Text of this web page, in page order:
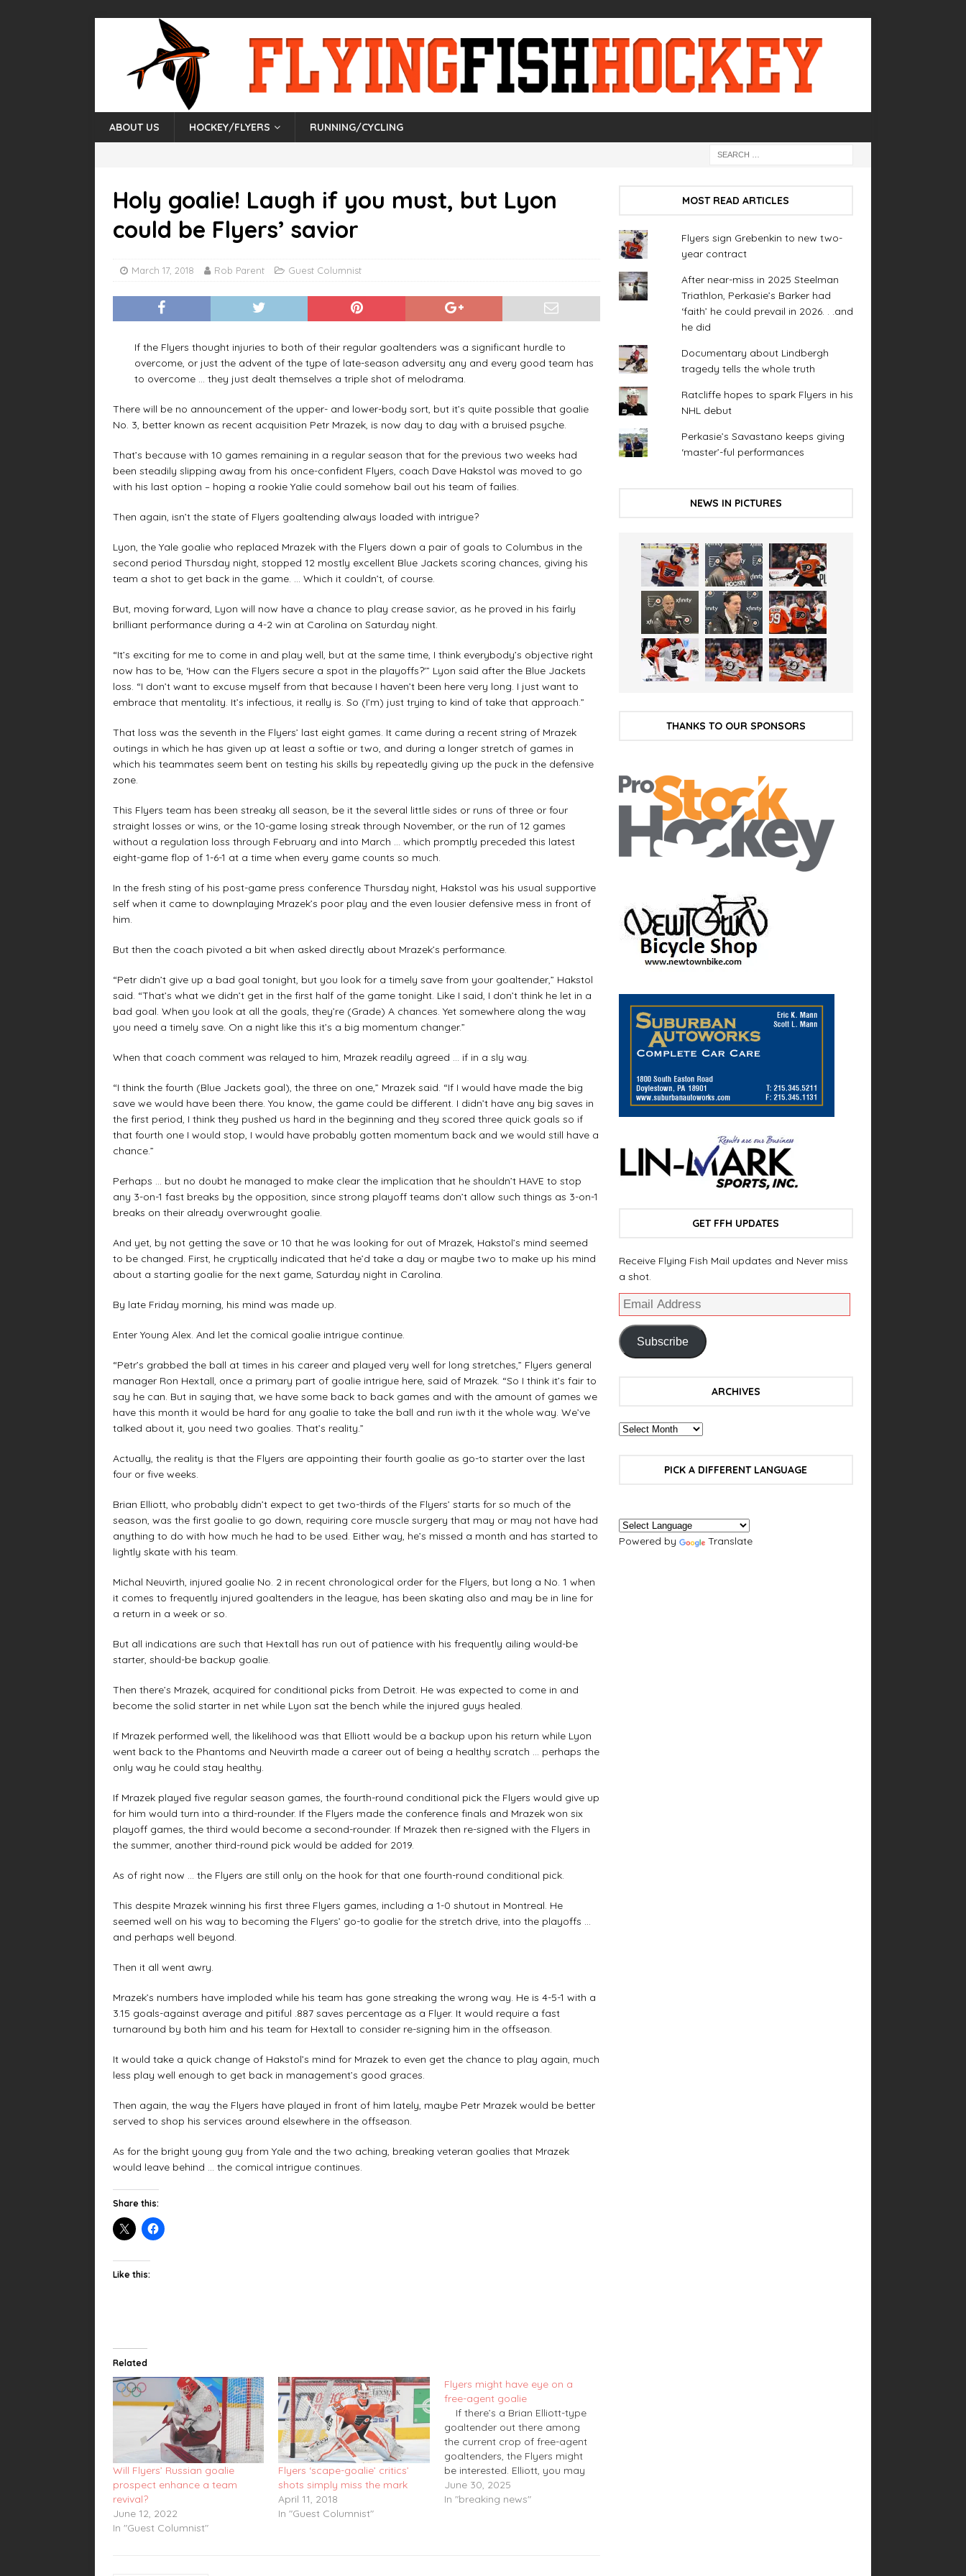
ABOUT US HOCKEY/FLYERS RUNNING/CYCLING
Holy goalie! Laugh if you must, but Lyon
could be Flyers’ savior
March 17, 2018 Rob Parent Guest Columnist
If the Flyers thought injuries to both of their regular goaltenders was a significant hurdle to
overcome, or just the advent of the type of late-season adversity any and every good team has
to overcome … they just dealt themselves a triple shot of melodrama.
There will be no announcement of the upper- and lower-body sort, but it’s quite possible that goalie
No. 3, better known as recent acquisition Petr Mrazek, is now day to day with a bruised psyche.
That’s because with 10 games remaining in a regular season that for the previous two weeks had
been steadily slipping away from his once-confident Flyers, coach Dave Hakstol was moved to go
with his last option – hoping a rookie Yalie could somehow bail out his team of failies.
Then again, isn’t the state of Flyers goaltending always loaded with intrigue?
Lyon, the Yale goalie who replaced Mrazek with the Flyers down a pair of goals to Columbus in the
second period Thursday night, stopped 12 mostly excellent Blue Jackets scoring chances, giving his
team a shot to get back in the game. … Which it couldn’t, of course.
But, moving forward, Lyon will now have a chance to play crease savior, as he proved in his fairly
brilliant performance during a 4-2 win at Carolina on Saturday night.
“It’s exciting for me to come in and play well, but at the same time, I think everybody’s objective right
now has to be, ‘How can the Flyers secure a spot in the playoffs?'” Lyon said after the Blue Jackets
loss. “I don’t want to excuse myself from that because I haven’t been here very long. I just want to
embrace that mentality. It’s infectious, it really is. So (I’m) just trying to kind of take that approach.”
That loss was the seventh in the Flyers’ last eight games. It came during a recent string of Mrazek
outings in which he has given up at least a softie or two, and during a longer stretch of games in
which his teammates seem bent on testing his skills by repeatedly giving up the puck in the defensive
zone.
This Flyers team has been streaky all season, be it the several little sides or runs of three or four
straight losses or wins, or the 10-game losing streak through November, or the run of 12 games
without a regulation loss through February and into March … which promptly preceded this latest
eight-game flop of 1-6-1 at a time when every game counts so much.
In the fresh sting of his post-game press conference Thursday night, Hakstol was his usual supportive
self when it came to downplaying Mrazek’s poor play and the even lousier defensive mess in front of
him.
But then the coach pivoted a bit when asked directly about Mrazek’s performance.
“Petr didn’t give up a bad goal tonight, but you look for a timely save from your goaltender,” Hakstol
said. “That’s what we didn’t get in the first half of the game tonight. Like I said, I don’t think he let in a
bad goal. When you look at all the goals, they’re (Grade) A chances. Yet somewhere along the way
you need a timely save. On a night like this it’s a big momentum changer.”
When that coach comment was relayed to him, Mrazek readily agreed … if in a sly way.
“I think the fourth (Blue Jackets goal), the three on one,” Mrazek said. “If I would have made the big
save we would have been there. You know, the game could be different. I didn’t have any big saves in
the first period, I think they pushed us hard in the beginning and they scored three quick goals so if
that fourth one I would stop, I would have probably gotten momentum back and we would still have a
chance.”
Perhaps … but no doubt he managed to make clear the implication that he shouldn’t HAVE to stop
any 3-on-1 fast breaks by the opposition, since strong playoff teams don’t allow such things as 3-on-1
breaks on their already overwrought goalie.
And yet, by not getting the save or 10 that he was looking for out of Mrazek, Hakstol’s mind seemed
to be changed. First, he cryptically indicated that he’d take a day or maybe two to make up his mind
about a starting goalie for the next game, Saturday night in Carolina.
By late Friday morning, his mind was made up.
Enter Young Alex. And let the comical goalie intrigue continue.
“Petr’s grabbed the ball at times in his career and played very well for long stretches,” Flyers general
manager Ron Hextall, once a primary part of goalie intrigue here, said of Mrazek. “So I think it’s fair to
say he can. But in saying that, we have some back to back games and with the amount of games we
have this month it would be hard for any goalie to take the ball and run iwth it the whole way. We’ve
talked about it, you need two goalies. That’s reality.”
Actually, the reality is that the Flyers are appointing their fourth goalie as go-to starter over the last
four or five weeks.
Brian Elliott, who probably didn’t expect to get two-thirds of the Flyers’ starts for so much of the
season, was the first goalie to go down, requiring core muscle surgery that may or may not have had
anything to do with how much he had to be used. Either way, he’s missed a month and has started to
lightly skate with his team.
Michal Neuvirth, injured goalie No. 2 in recent chronological order for the Flyers, but long a No. 1 when
it comes to frequently injured goaltenders in the league, has been skating also and may be in line for
a return in a week or so.
But all indications are such that Hextall has run out of patience with his frequently ailing would-be
starter, should-be backup goalie.
Then there’s Mrazek, acquired for conditional picks from Detroit. He was expected to come in and
become the solid starter in net while Lyon sat the bench while the injured guys healed.
If Mrazek performed well, the likelihood was that Elliott would be a backup upon his return while Lyon
went back to the Phantoms and Neuvirth made a career out of being a healthy scratch … perhaps the
only way he could stay healthy.
If Mrazek played five regular season games, the fourth-round conditional pick the Flyers would give up
for him would turn into a third-rounder. If the Flyers made the conference finals and Mrazek won six
playoff games, the third would become a second-rounder. If Mrazek then re-signed with the Flyers in
the summer, another third-round pick would be added for 2019.
As of right now … the Flyers are still only on the hook for that one fourth-round conditional pick.
This despite Mrazek winning his first three Flyers games, including a 1-0 shutout in Montreal. He
seemed well on his way to becoming the Flyers’ go-to goalie for the stretch drive, into the playoffs …
and perhaps well beyond.
Then it all went awry.
Mrazek’s numbers have imploded while his team has gone streaking the wrong way. He is 4-5-1 with a
3.15 goals-against average and pitiful .887 saves percentage as a Flyer. It would require a fast
turnaround by both him and his team for Hextall to consider re-signing him in the offseason.
It would take a quick change of Hakstol’s mind for Mrazek to even get the chance to play again, much
less play well enough to get back in management’s good graces.
Then again, the way the Flyers have played in front of him lately, maybe Petr Mrazek would be better
served to shop his services around elsewhere in the offseason.
As for the bright young guy from Yale and the two aching, breaking veteran goalies that Mrazek
would leave behind … the comical intrigue continues.
Share this:
Like this:
Related
Will Flyers’ Russian goalie
prospect enhance a team
revival?
June 12, 2022
In "Guest Columnist"
Flyers ‘scape-goalie’ critics’
shots simply miss the mark
April 11, 2018
In "Guest Columnist"
Flyers might have eye on a
free-agent goalie
If there’s a Brian Elliott-type
goaltender out there among
the current crop of free-agent
goaltenders, the Flyers might
be interested. Elliott, you may
recall, came to the Flyers as a
free-agent signing back on July
June 30, 2025
In "breaking news"
MOST READ ARTICLES
Flyers sign Grebenkin to new two-
year contract
After near-miss in 2025 Steelman
Triathlon, Perkasie’s Barker had
‘faith’ he could prevail in 2026. . .and
he did
Documentary about Lindbergh
tragedy tells the whole truth
Ratcliffe hopes to spark Flyers in his
NHL debut
Perkasie’s Savastano keeps giving
‘master’-ful performances
NEWS IN PICTURES
THANKS TO OUR SPONSORS
GET FFH UPDATES
Receive Flying Fish Mail updates and Never miss
a shot.
Subscribe
ARCHIVES
PICK A DIFFERENT LANGUAGE
Powered by Translate